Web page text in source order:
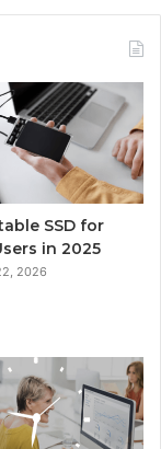
SSD for
in 2025
2026